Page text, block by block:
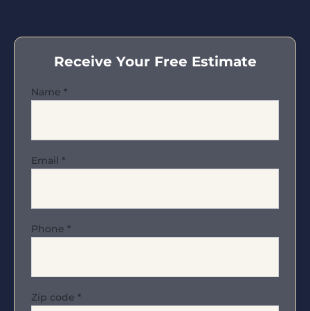
Receive Your Free Estimate
Name *
Email *
Phone *
Zip code *